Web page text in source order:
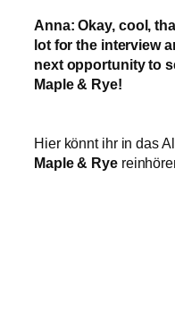
Anna: Okay, cool,
lot for the interview
next opportunity to
Maple & Rye!
Hier könnt ihr in das
Maple & Rye